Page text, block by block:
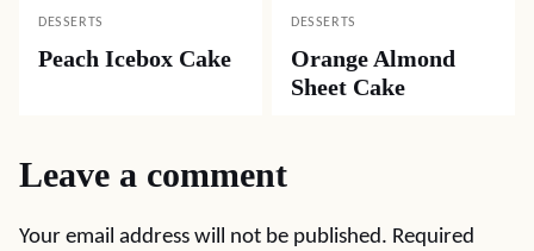
DESSERTS
Peach Icebox Cake
DESSERTS
Orange Almond
Sheet Cake
Leave a comment
Your email address will not be published. Required